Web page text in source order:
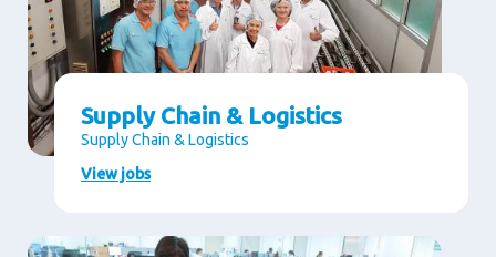
Supply Chain & Logistics
Supply Chain & Logistics
View jobs